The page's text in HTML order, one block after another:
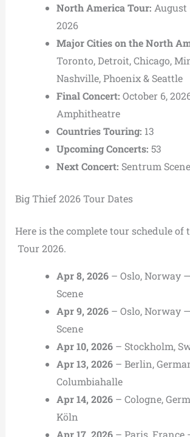
North America Tour: August
2026
Major Cities on the North
Toronto,Detroit,Chicago,
Nashville,Phoenix & Seattle
Final Concert: October 6,
Amphitheatre
Countries Touring: 13
Upcoming Concerts: 53
Next Concert: Sentrum Scene
Big Thief 2026 Tour Dates
Here is the complete tour schedule of
Tour 2026.
Apr 8, 2026– Oslo, Norway
Scene
Apr 9, 2026– Oslo, Norway
Scene
Apr 10, 2026– Stockholm,
Apr 13, 2026– Berlin,
Columbiahalle
Apr 14, 2026– Cologne,
Köln
Apr 17, 2026– Paris, France